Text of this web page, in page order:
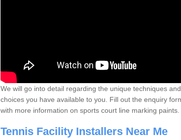
We will go into detail regarding the unique techniques
choices you have available to you. Fill out the enquiry
with more information on sports court line marking paints.
Tennis Facility Installers Near Me